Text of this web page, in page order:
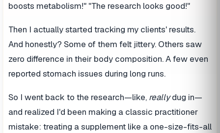
boosts metabolism!" "The research looks good!"
Then I actually started tracking my clients' results.
And honestly? Some of them felt jittery. Others saw
zero difference in their body composition. A few even
reported stomach issues during long runs.
So I went back to the research—like, reallydug in—
and realized I'd been making a classic practitioner
mistake: treating a supplement like a one-size-fits-all